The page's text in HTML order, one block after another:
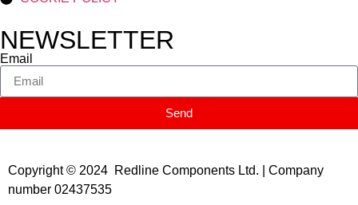
NEWSLETTER
Email
Send
Copyright © 2024 Redline Components Ltd. | Company
number 02437535